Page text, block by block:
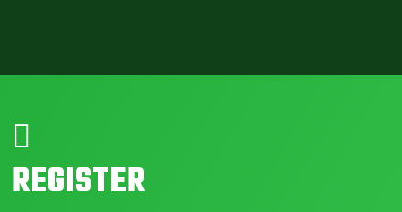

REGISTER